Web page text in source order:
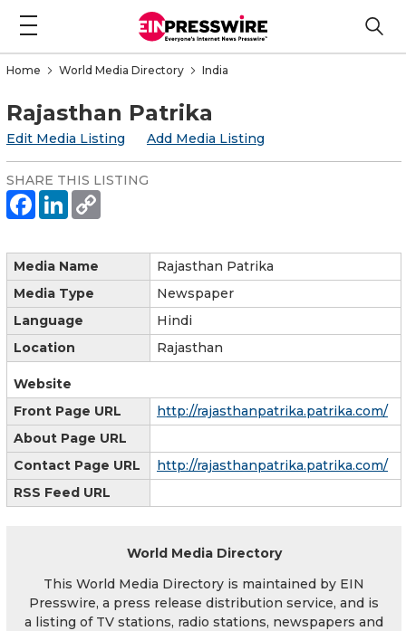
Home World Media Directory India
Rajasthan Patrika
Edit Media Listing Add Media Listing
SHARE THIS LISTING
Media Name
Rajasthan Patrika
Media Type
Newspaper
Language
Hindi
Location
Rajasthan
Website
Front Page URL
http://rajasthanpatrika.patrika.com/
About Page URL
Contact Page URL
http://rajasthanpatrika.patrika.com/
RSS Feed URL
World Media Directory
This World Media Directory is maintained by EIN
Presswire, a press release distribution service, and is
a listing of TV stations, radio stations, newspapers and